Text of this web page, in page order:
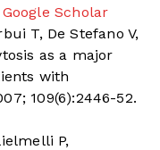
Google Scholar
T, De Stefano V,
as a major
with
109(6):2446-52.
P,